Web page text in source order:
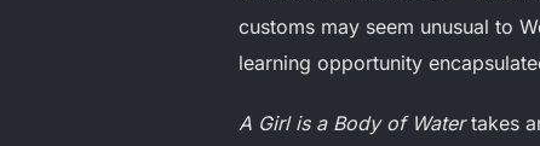
customs may seem unusual to
learning opportunity
A Girl is a Body of Watertakes